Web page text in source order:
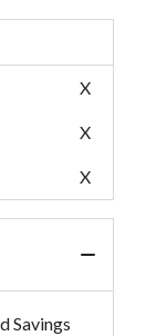
X
X
X
Savings